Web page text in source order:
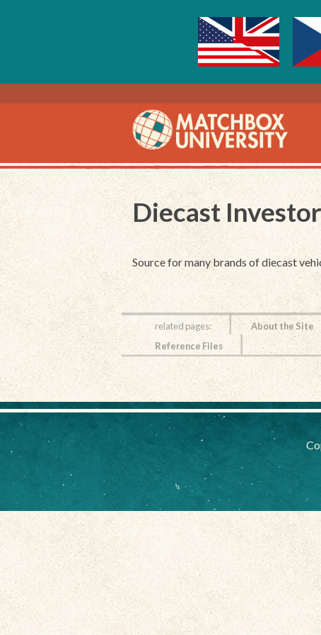
Diecast Investor
Source for many brands of diecast
related pages: About the Site
Reference Files